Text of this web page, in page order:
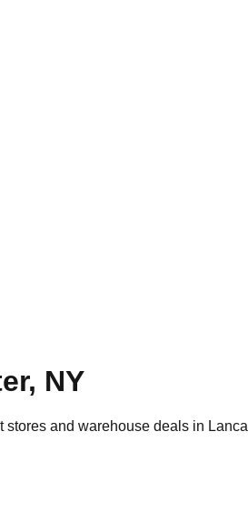
, NY
stores and warehouse deals in